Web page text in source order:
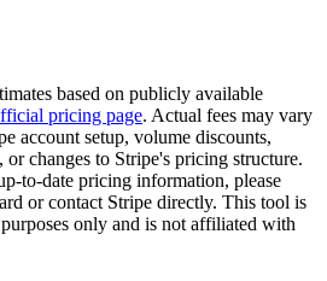
based on publicly available
pricing page. Actual fees may vary
account setup, volume discounts,
or changes to Stripe's pricing structure.
to-date pricing information, please
or contact Stripe directly. This tool is
only and is not affiliated with